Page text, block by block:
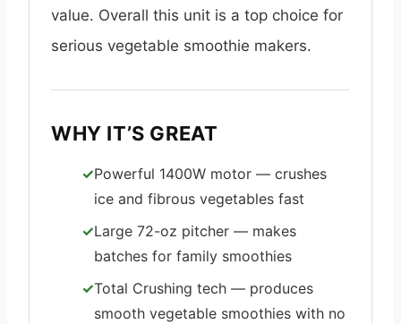
value. Overall this unit is a top choice for
serious vegetable smoothie makers.
WHY IT’S GREAT
Powerful 1400W motor — crushes
ice and fibrous vegetables fast
Large 72-oz pitcher — makes
batches for family smoothies
Total Crushing tech — produces
smooth vegetable smoothies with no